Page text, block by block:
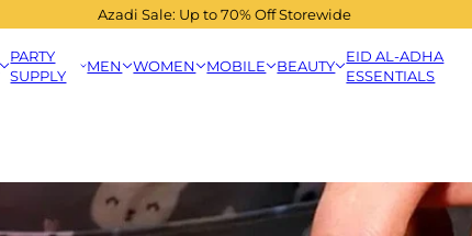
Azadi Sale: Up to 70% Off Storewide
PARTY
SUPPLY
MEN WOMEN MOBILE BEAUTY
EID AL-ADHA
ESSENTIALS